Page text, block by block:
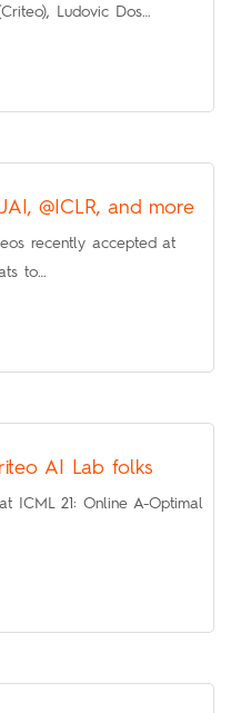
Ludovic Dos…
@ICLR, and more
recently accepted at
to…
AI Lab folks
ICML 21: Online A-Optimal